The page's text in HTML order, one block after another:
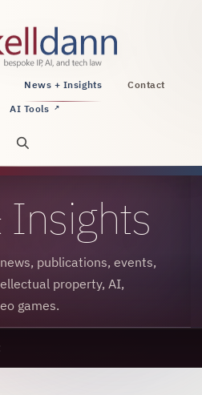
PLLC, intellectual property, AI,
News + Insights
Contact
AI Tools ↗
Open site search
Insights
publications, events,
property, AI,
games.